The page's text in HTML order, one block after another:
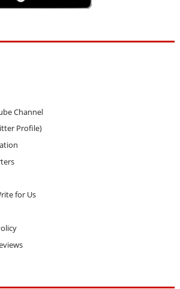
Channel
Profile)
for Us